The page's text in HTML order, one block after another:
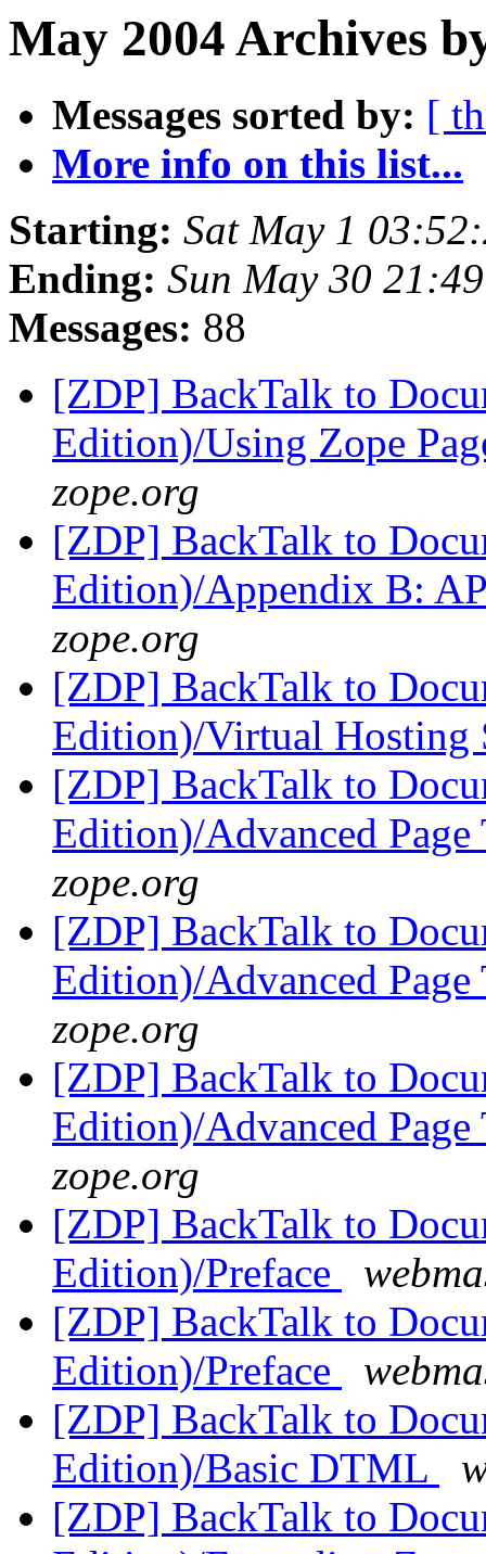
May 2004 Archives
Messages sorted by: [
More info on this list...
Starting: Sat May 1
Ending: Sun May 30
Messages: 88
[ZDP] BackTalk to
Edition)/Using Zope
zope.org
[ZDP] BackTalk to
Edition)/Appendix B:
zope.org
[ZDP] BackTalk to
Edition)/Virtual Hosting
[ZDP] BackTalk to
Edition)/Advanced Page
zope.org
[ZDP] BackTalk to
Edition)/Advanced Page
zope.org
[ZDP] BackTalk to
Edition)/Advanced Page
zope.org
[ZDP] BackTalk to
Edition)/Preface
[ZDP] BackTalk to
Edition)/Preface
[ZDP] BackTalk to
Edition)/Basic DTML
[ZDP] BackTalk to